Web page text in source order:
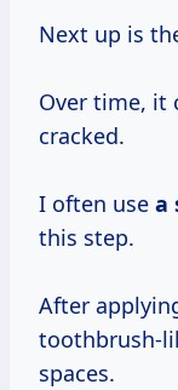
Next up is
Over time, it
cracked.
I often use a
this step.
After
toothbrush-
spaces.